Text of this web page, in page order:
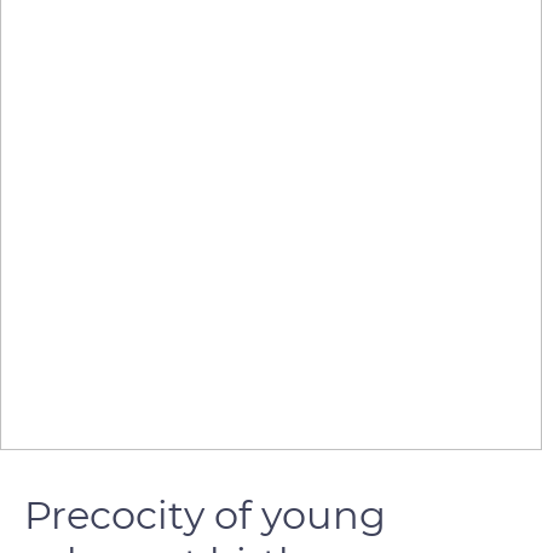
Precocity of young